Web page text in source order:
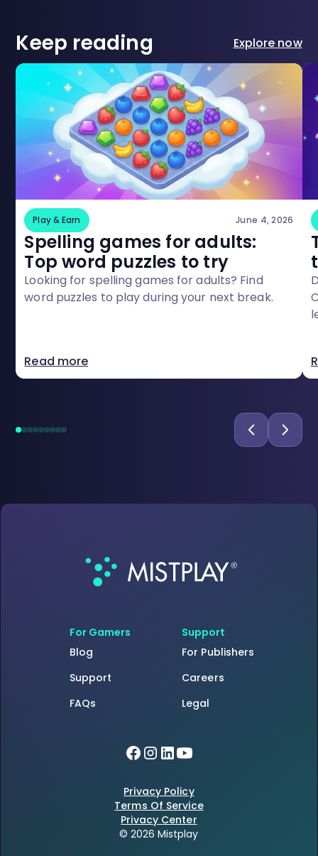
Keep reading Explore now
Play & Earn June 4, 2026
Spelling games for adults:
Top word puzzles to try
Looking for spelling games for adults? Find
word puzzles to play during your next break.
Read more
For Gamers
Blog
Support
FAQs
Support
For Publishers
Careers
Legal
Privacy Policy
Terms Of Service
Privacy Center
© 2026 Mistplay